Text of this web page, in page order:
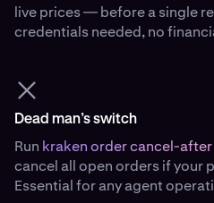
live prices — before a single
credentials needed, no
Dead man’s switch
Run kraken order cancel-
cancel all open orders if your
Essential for any agent